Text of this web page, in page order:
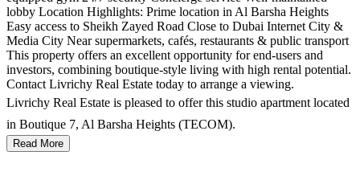
lobby Location Highlights: Prime location in Al Barsha Heights
Easy access to Sheikh Zayed Road Close to Dubai Internet City &
Media City Near supermarkets, cafés, restaurants & public transport
This property offers an excellent opportunity for end-users and
investors, combining boutique-style living with high rental potential.
Contact Livrichy Real Estate today to arrange a viewing.
Livrichy Real Estate is pleased to offer this studio apartment located
in Boutique 7, Al Barsha Heights (TECOM).
Read More